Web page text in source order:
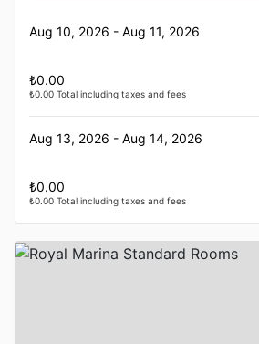
Aug 10, 2026 - Aug 11, 2026
₺0.00
₺0.00 Total including taxes and fees
Aug 13, 2026 - Aug 14, 2026
₺0.00
₺0.00 Total including taxes and fees